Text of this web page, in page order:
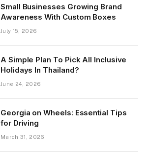
Small Businesses Growing Brand
Awareness With Custom Boxes
July 15, 2026
A Simple Plan To Pick All Inclusive
Holidays In Thailand?
June 24, 2026
Georgia on Wheels: Essential Tips
for Driving
March 31, 2026